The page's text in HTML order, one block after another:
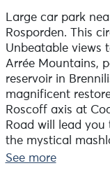
Large car park
Rosporden. This
Unbeatable views
Arrée Mountains,
reservoir in
magnificent
Roscoff axis at
Road will lead
the mystical
visit the museum
See more